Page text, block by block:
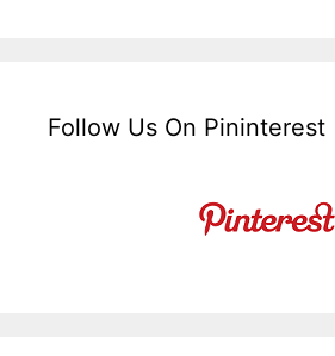
Follow Us On Pininterest